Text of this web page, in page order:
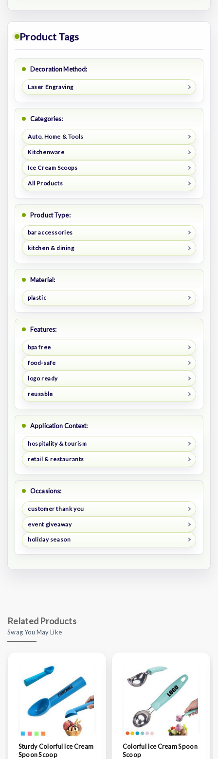
Product Tags
Decoration Method:
Laser Engraving
Categories:
Auto, Home & Tools
Kitchenware
Ice Cream Scoops
All Products
Product Type:
bar accessories
kitchen & dining
Material:
plastic
Features:
bpa free
food-safe
logo ready
reusable
Application Context:
hospitality & tourism
retail & restaurants
Occasions:
customer thank you
event giveaway
holiday season
Related Products
Swag You May Like
Sturdy Colorful Ice Cream
Spoon Scoop
Colorful Ice Cream Spoon
Scoop